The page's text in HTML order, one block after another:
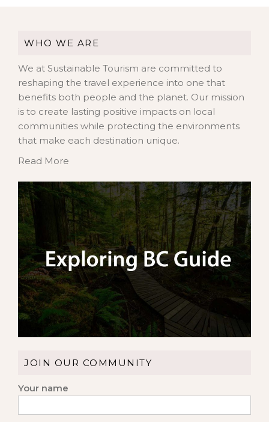
WHO WE ARE
We at Sustainable Tourism are committed to
reshaping the travel experience into one that
benefits both people and the planet. Our mission
is to create lasting positive impacts on local
communities while protecting the environments
that make each destination unique.
Read More
JOIN OUR COMMUNITY
Your name